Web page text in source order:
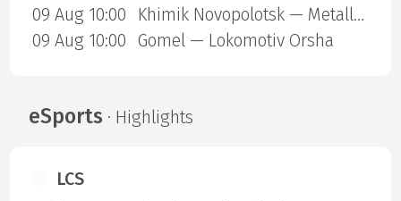
09 Aug 10:00
Khimik Novopolotsk — Metallurg Zhlobin
09 Aug 10:00
Gomel — Lokomotiv Orsha
eSports · Highlights
LCS